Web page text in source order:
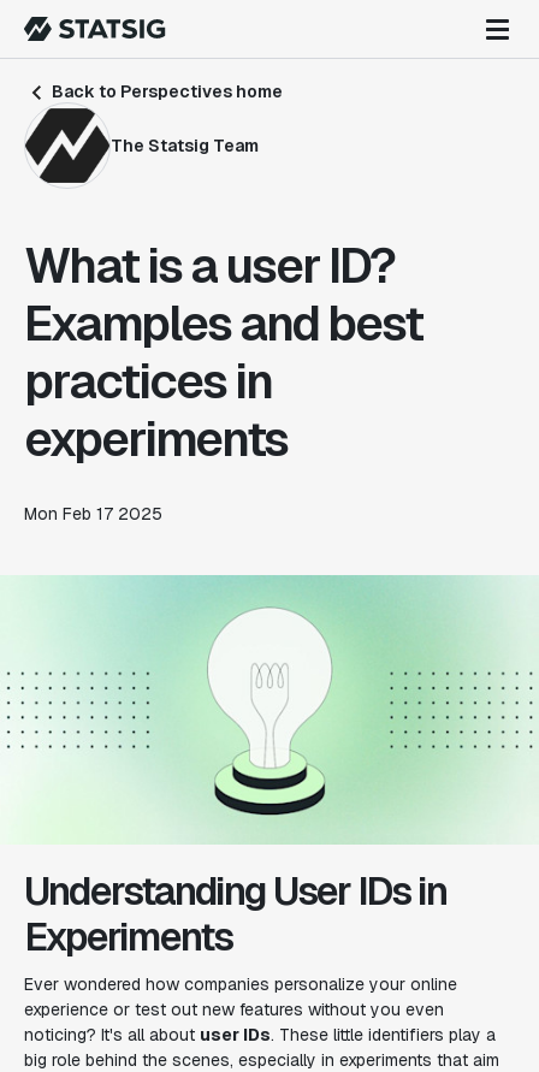
Back to Perspectives home
The Statsig Team
What is a user ID?
Examples and best
practices in
experiments
Mon Feb 17 2025
Understanding User IDs in
Experiments
Ever wondered how companies personalize your online
experience or test out new features without you even
noticing? It's all about user IDs. These little identifiers play a
big role behind the scenes, especially in experiments that aim